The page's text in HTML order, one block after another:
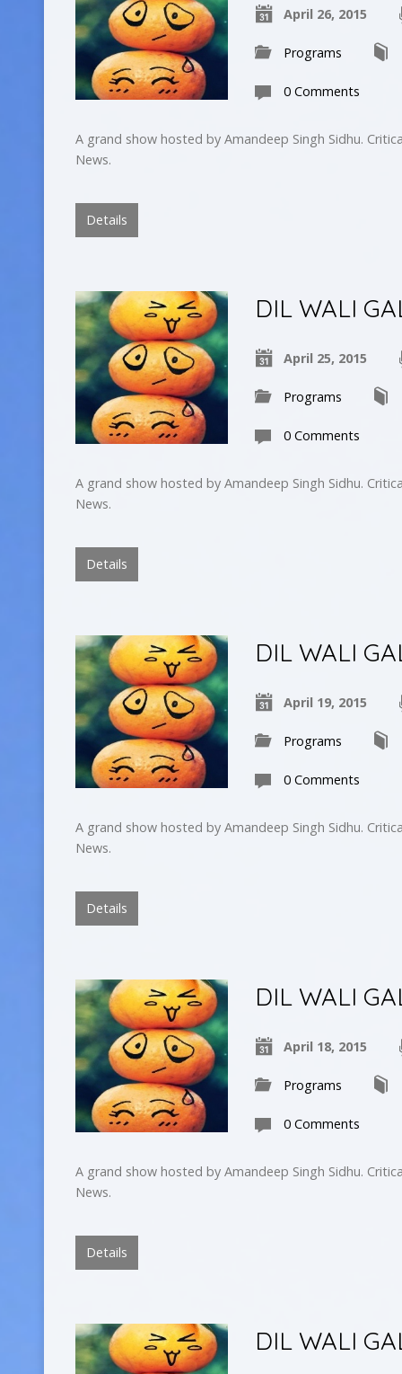
April 26, 2015
Programs
0 Comments
A grand show hosted by Amandeep Singh Sidhu.
News.
Details
DIL WALI
April 25, 2015
Programs
0 Comments
A grand show hosted by Amandeep Singh Sidhu.
News.
Details
DIL WALI
April 19, 2015
Programs
0 Comments
A grand show hosted by Amandeep Singh Sidhu.
News.
Details
DIL WALI
April 18, 2015
Programs
0 Comments
A grand show hosted by Amandeep Singh Sidhu.
News.
Details
DIL WALI